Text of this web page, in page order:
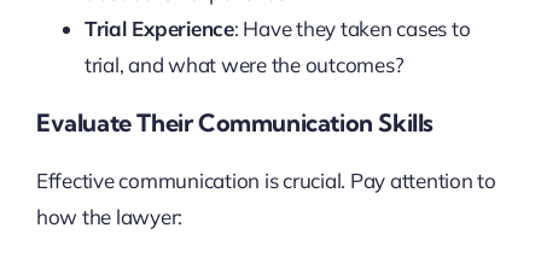
Trial Experience: Have they taken cases to
trial, and what were the outcomes?
Evaluate Their Communication Skills
Effective communication is crucial. Pay attention to
how the lawyer: